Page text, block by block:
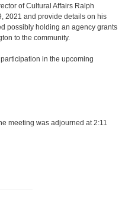
of Cultural Affairs Ralph
2021 and provide details on his
possibly holding an agency grants
to the community.
in the upcoming
meeting was adjourned at 2:11